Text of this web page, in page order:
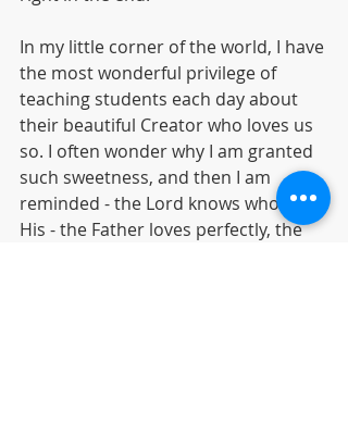
In my little corner of the world, I have
the most wonderful privilege of
teaching students each day about
their beautiful Creator who loves us
so. I often wonder why I am granted
such sweetness, and then I am
reminded - the Lord knows who are
His - the Father loves perfectly, the